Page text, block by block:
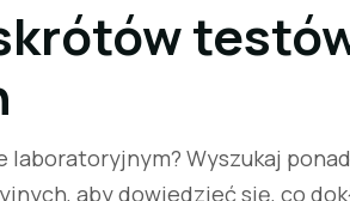
Wyszukaj
aby dowiedzieć się, co